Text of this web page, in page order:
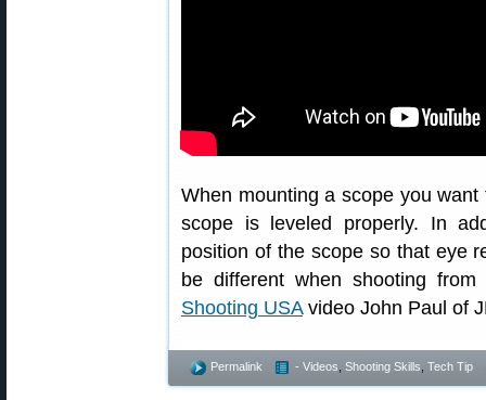
When mounting a scope you
scope is leveled properly. In
position of the scope so that eye
be different when shooting
Shooting USAvideo John Paul of
Permalink - Videos Shooting Skills Tech Tip